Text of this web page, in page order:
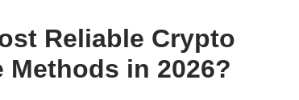
Reliable Crypto
Methods in 2026?